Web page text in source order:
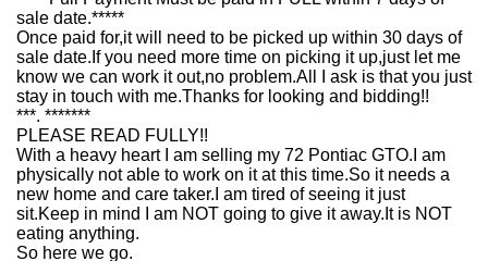
sale date.*****
Once paid for,it will need to be picked up within 30 days of
sale date.If you need more time on picking it up,just let me
know we can work it out,no problem.All I ask is that you just
stay in touch with me.Thanks for looking and bidding!!
***. *******
PLEASE READ FULLY!!
With a heavy heart I am selling my 72 Pontiac GTO.I am
physically not able to work on it at this time.So it needs a
new home and care taker.I am tired of seeing it just
sit.Keep in mind I am NOT going to give it away.It is NOT
eating anything.
So here we go.